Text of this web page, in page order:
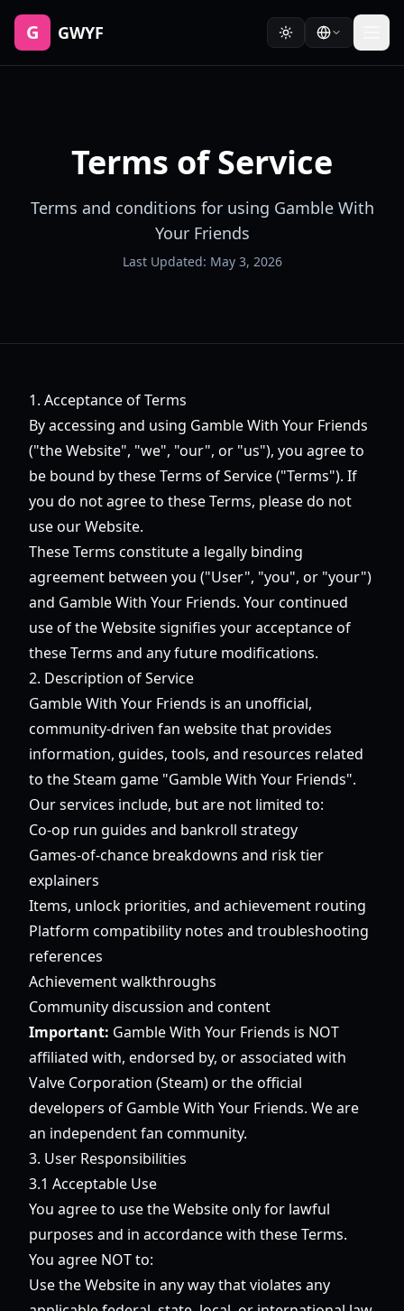
G GWYF
Terms of Service
Terms and conditions for using Gamble With
Your Friends
Last Updated: May 3, 2026
1. Acceptance of Terms
By accessing and using Gamble With Your Friends
("the Website", "we", "our", or "us"), you agree to
be bound by these Terms of Service ("Terms"). If
you do not agree to these Terms, please do not
use our Website.
These Terms constitute a legally binding
agreement between you ("User", "you", or "your")
and Gamble With Your Friends. Your continued
use of the Website signifies your acceptance of
these Terms and any future modifications.
2. Description of Service
Gamble With Your Friends is an unofficial,
community-driven fan website that provides
information, guides, tools, and resources related
to the Steam game "Gamble With Your Friends".
Our services include, but are not limited to:
Co-op run guides and bankroll strategy
Games-of-chance breakdowns and risk tier
explainers
Items, unlock priorities, and achievement routing
Platform compatibility notes and troubleshooting
references
Achievement walkthroughs
Community discussion and content
Important: Gamble With Your Friends is NOT
affiliated with, endorsed by, or associated with
Valve Corporation (Steam) or the official
developers of Gamble With Your Friends. We are
an independent fan community.
3. User Responsibilities
3.1 Acceptable Use
You agree to use the Website only for lawful
purposes and in accordance with these Terms.
You agree NOT to:
Use the Website in any way that violates any